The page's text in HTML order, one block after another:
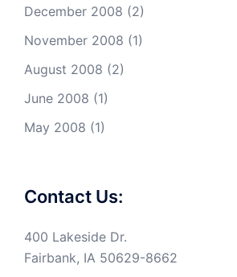
December 2008 (2)
November 2008 (1)
August 2008 (2)
June 2008 (1)
May 2008 (1)
Contact Us:
400 Lakeside Dr.
Fairbank, IA 50629-8662